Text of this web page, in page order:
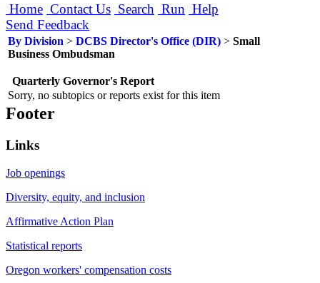
Home Contact Us Search Run Help
Send Feedback
By Division > DCBS Director's Office (DIR) > Small
Business Ombudsman
Quarterly Governor's Report
Sorry, no subtopics or reports exist for this item
Footer
Links
Job openings
Diversity, equity, and inclusion
Affirmative Action Plan
Statistical reports
Oregon workers' compensation costs